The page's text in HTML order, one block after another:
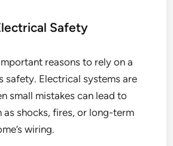
Safety
reasons to rely on a
safety. Electrical systems are
small mistakes can lead to
as shocks, fires, or long-term
wiring.